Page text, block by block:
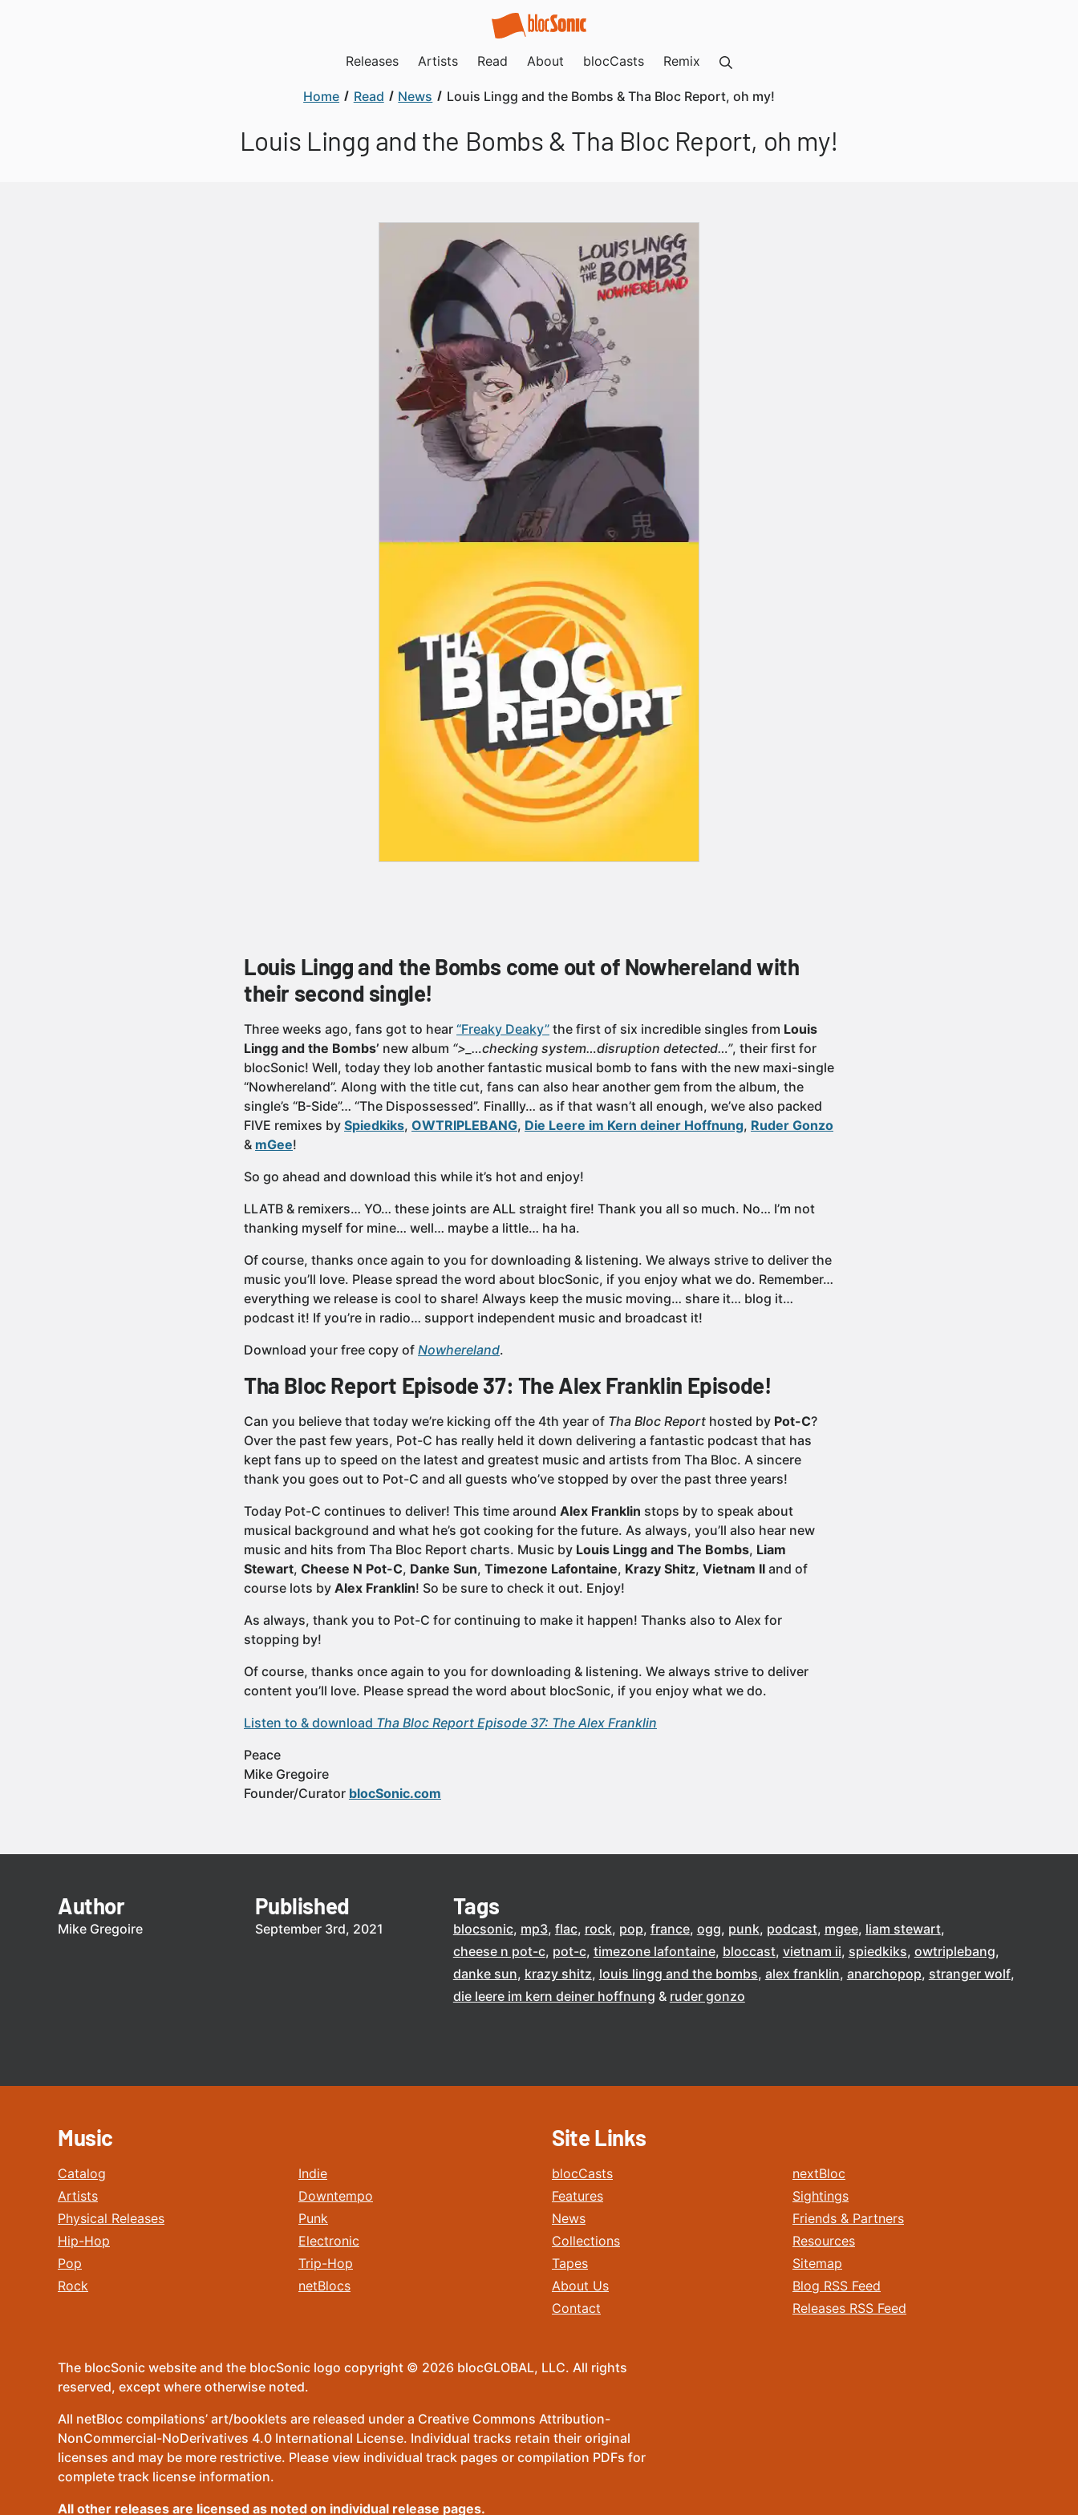
Releases Artists Read About blocCasts Remix
Home Read News Louis Lingg and the Bombs & Tha Bloc Report, oh my!
Louis Lingg and the Bombs & Tha Bloc Report, oh my!
Louis Lingg and the Bombs come out of Nowhereland with
their second single!
Three weeks ago, fans got to hear “Freaky Deaky” the first of six incredible singles from Louis
Lingg and the Bombs’ new album “>_…checking system…disruption detected…”, their first for
blocSonic! Well, today they lob another fantastic musical bomb to fans with the new maxi-single
“Nowhereland”. Along with the title cut, fans can also hear another gem from the album, the
single’s “B-Side”… “The Dispossessed”. Finallly… as if that wasn’t all enough, we’ve also packed
FIVE remixes by Spiedkiks, OWTRIPLEBANG, Die Leere im Kern deiner Hoffnung, Ruder Gonzo
& mGee!
So go ahead and download this while it’s hot and enjoy!
LLATB & remixers… YO… these joints are ALL straight fire! Thank you all so much. No… I’m not
thanking myself for mine… well… maybe a little… ha ha.
Of course, thanks once again to you for downloading & listening. We always strive to deliver the
music you’ll love. Please spread the word about blocSonic, if you enjoy what we do. Remember…
everything we release is cool to share! Always keep the music moving… share it… blog it…
podcast it! If you’re in radio… support independent music and broadcast it!
Download your free copy of Nowhereland.
Tha Bloc Report Episode 37: The Alex Franklin Episode!
Can you believe that today we’re kicking off the 4th year of Tha Bloc Report hosted by Pot-C?
Over the past few years, Pot-C has really held it down delivering a fantastic podcast that has
kept fans up to speed on the latest and greatest music and artists from Tha Bloc. A sincere
thank you goes out to Pot-C and all guests who’ve stopped by over the past three years!
Today Pot-C continues to deliver! This time around Alex Franklin stops by to speak about
musical background and what he’s got cooking for the future. As always, you’ll also hear new
music and hits from Tha Bloc Report charts. Music by Louis Lingg and The Bombs, Liam
Stewart, Cheese N Pot-C, Danke Sun, Timezone Lafontaine, Krazy Shitz, Vietnam II and of
course lots by Alex Franklin! So be sure to check it out. Enjoy!
As always, thank you to Pot-C for continuing to make it happen! Thanks also to Alex for
stopping by!
Of course, thanks once again to you for downloading & listening. We always strive to deliver
content you’ll love. Please spread the word about blocSonic, if you enjoy what we do.
Listen to & download Tha Bloc Report Episode 37: The Alex Franklin
Peace
Mike Gregoire
Founder/Curator blocSonic.com
Author
Mike Gregoire
Published
September 3rd, 2021
Tags
blocsonic mp3 flac rock pop france ogg punk podcast mgee liam stewart
cheese n pot-c pot-c timezone lafontaine bloccast vietnam ii spiedkiks owtriplebang
danke sun krazy shitz louis lingg and the bombs alex franklin anarchopop stranger wolf
die leere im kern deiner hoffnung
ruder gonzo
Music
Catalog
Artists
Physical Releases
Hip-Hop
Pop
Rock
Indie
Downtempo
Punk
Electronic
Trip-Hop
netBlocs
Site Links
blocCasts
Features
News
Collections
Tapes
About Us
Contact
nextBloc
Sightings
Friends & Partners
Resources
Sitemap
Blog RSS Feed
Releases RSS Feed
The blocSonic website and the blocSonic logo copyright © 2026 blocGLOBAL, LLC. All rights
reserved, except where otherwise noted.
All netBloc compilations’ art/booklets are released under a Creative Commons Attribution-
NonCommercial-NoDerivatives 4.0 International License. Individual tracks retain their original
licenses and may be more restrictive. Please view individual track pages or compilation PDFs for
complete track license information.
All other releases are licensed as noted on individual release pages.